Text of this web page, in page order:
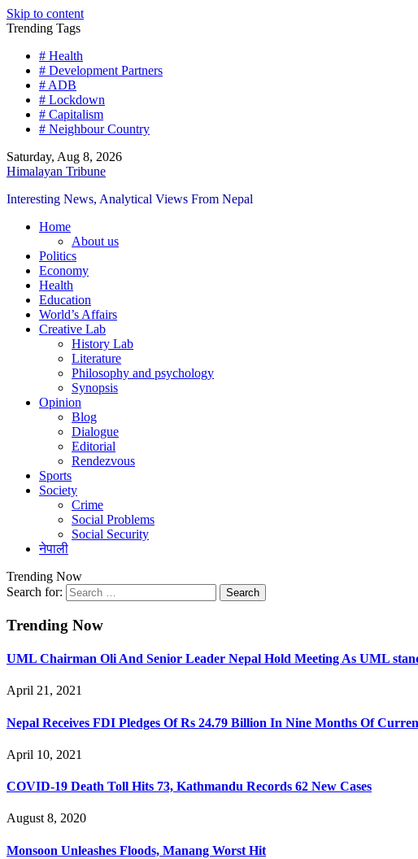
Skip to content
Trending Tags
# Health
# Development Partners
# ADB
# Lockdown
# Capitalism
# Neighbour Country
Saturday, Aug 8, 2026
Himalayan Tribune
Interesting News, Analytical Views From Nepal
Home
About us
Politics
Economy
Health
Education
World’s Affairs
Creative Lab
History Lab
Literature
Philosophy and psychology
Synopsis
Opinion
Blog
Dialogue
Editorial
Rendezvous
Sports
Society
Crime
Social Problems
Social Security
नेपाली
Trending Now
Search for:
Trending Now
UML Chairman Oli And Senior Leader Nepal Hold Meeting As UML
April 21, 2021
Nepal Receives FDI Pledges Of Rs 24.79 Billion In Nine Months Of
April 10, 2021
COVID-19 Death Toll Hits 73, Kathmandu Records 62 New Cases
August 8, 2020
Monsoon Unleashes Floods, Manang Worst Hit